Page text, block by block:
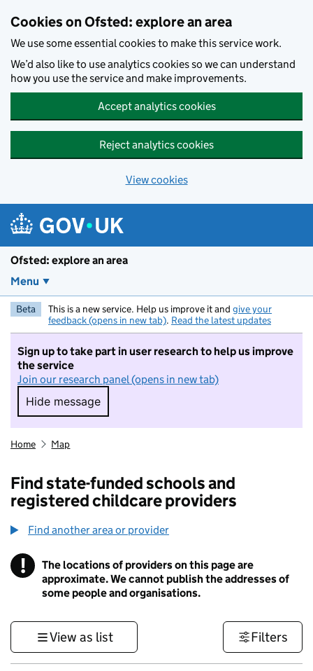
Cookies on Ofsted: explore an area
We use some essential cookies to make this service work.
We’d also like to use analytics cookies so we can understand
how you use the service and make improvements.
Accept analytics cookies
Reject analytics cookies
View cookies
Ofsted: explore an area
Menu
Beta This is a new service. Help us improve it and give your
feedback (opens in new tab). Read the latest updates
Sign up to take part in user research to help us improve
the service
Join our research panel (opens in new tab)
Hide message
Hide message. I do not want to take part in
Home Map
Find state-funded schools and
registered childcare providers
Find another area or provider
! Information
The locations of providers on this page are
approximate. We cannot publish the addresses of
some people and organisations.
View as list Filters